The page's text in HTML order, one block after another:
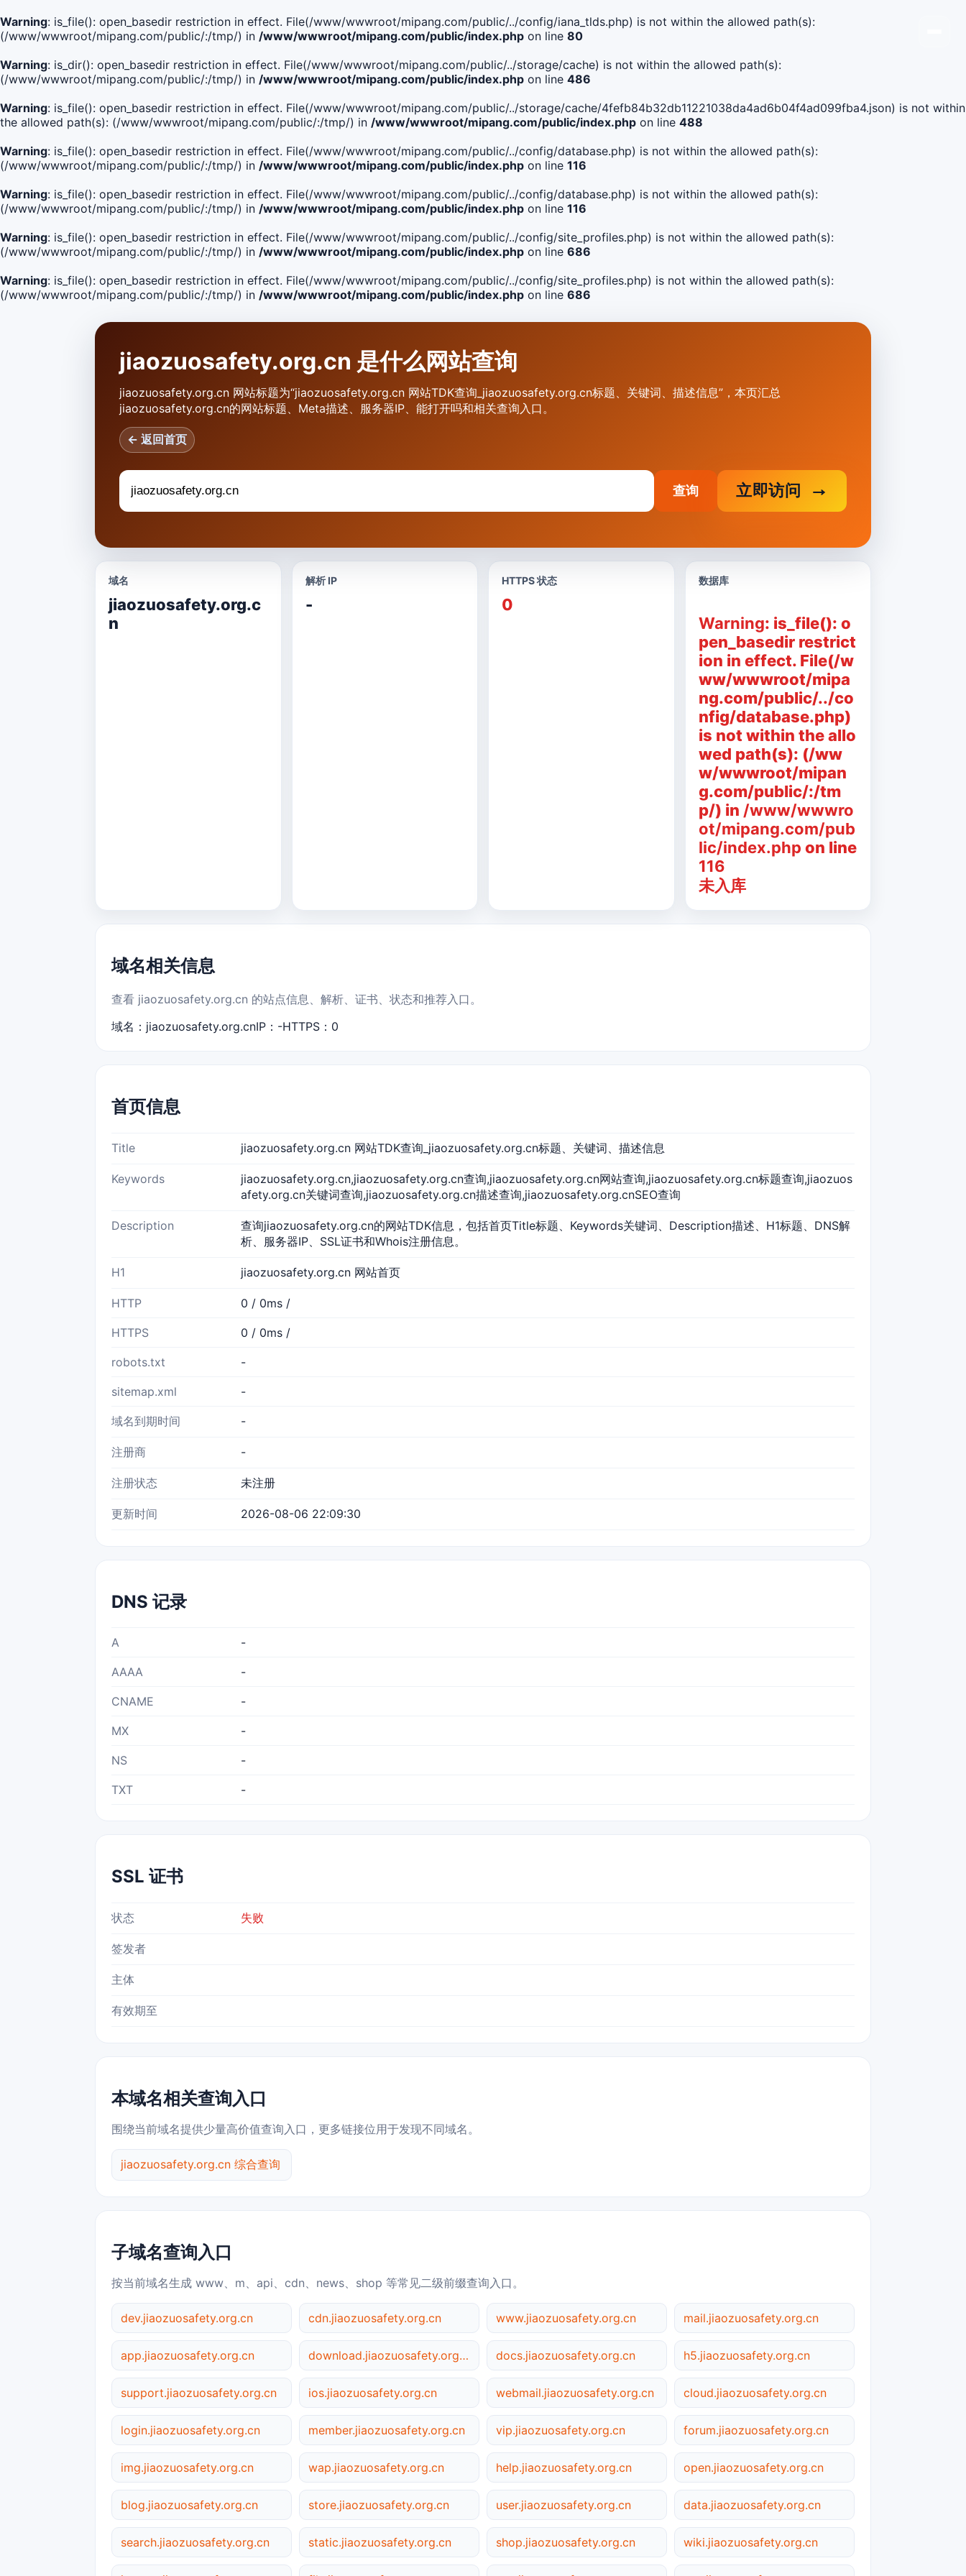
Warning: is_file(): open_basedir restriction in effect. File(/www/wwwroot/mipang.com/public/../config/iana_tlds.php) is not within the allowed path(s):
(/www/wwwroot/mipang.com/public/:/tmp/) in /www/wwwroot/mipang.com/public/index.php on line 80
Warning: is_dir(): open_basedir restriction in effect. File(/www/wwwroot/mipang.com/public/../storage/cache) is not within the allowed path(s):
(/www/wwwroot/mipang.com/public/:/tmp/) in /www/wwwroot/mipang.com/public/index.php on line 486
Warning: is_file(): open_basedir restriction in effect. File(/www/wwwroot/mipang.com/public/../storage/cache/4fefb84b32db11221038da4ad6b04f4ad099fba4.json) is not within
the allowed path(s): (/www/wwwroot/mipang.com/public/:/tmp/) in /www/wwwroot/mipang.com/public/index.php on line 488
Warning: is_file(): open_basedir restriction in effect. File(/www/wwwroot/mipang.com/public/../config/database.php) is not within the allowed path(s):
(/www/wwwroot/mipang.com/public/:/tmp/) in /www/wwwroot/mipang.com/public/index.php on line 116
Warning: is_file(): open_basedir restriction in effect. File(/www/wwwroot/mipang.com/public/../config/database.php) is not within the allowed path(s):
(/www/wwwroot/mipang.com/public/:/tmp/) in /www/wwwroot/mipang.com/public/index.php on line 116
Warning: is_file(): open_basedir restriction in effect. File(/www/wwwroot/mipang.com/public/../config/site_profiles.php) is not within the allowed path(s):
(/www/wwwroot/mipang.com/public/:/tmp/) in /www/wwwroot/mipang.com/public/index.php on line 686
Warning: is_file(): open_basedir restriction in effect. File(/www/wwwroot/mipang.com/public/../config/site_profiles.php) is not within the allowed path(s):
(/www/wwwroot/mipang.com/public/:/tmp/) in /www/wwwroot/mipang.com/public/index.php on line 686
jiaozuosafety.org.cn 是什么网站查询
jiaozuosafety.org.cn 网站标题为“jiaozuosafety.org.cn 网站TDK查询_jiaozuosafety.org.cn标题、关键词、描述信息”，本页汇总
jiaozuosafety.org.cn的网站标题、Meta描述、服务器IP、能打开吗和相关查询入口。
← 返回首页
查询 立即访问
域名
jiaozuosafety.org.c
n
解析 IP
-
HTTPS 状态
0
数据库
Warning: is_file(): o
pen_basedir restrict
ion in effect. File(/w
ww/wwwroot/mipa
ng.com/public/../co
nfig/database.php)
is not within the allo
wed path(s): (/ww
w/wwwroot/mipan
g.com/public/:/tm
p/) in /www/wwwro
ot/mipang.com/pub
lic/index.php on line
116
未入库
域名相关信息
查看 jiaozuosafety.org.cn 的站点信息、解析、证书、状态和推荐入口。
域名：jiaozuosafety.org.cnIP：-HTTPS：0
首页信息
Title jiaozuosafety.org.cn 网站TDK查询_jiaozuosafety.org.cn标题、关键词、描述信息
Keywords
jiaozuosafety.org.cn,jiaozuosafety.org.cn查询,jiaozuosafety.org.cn网站查询,jiaozuosafety.org.cn标题查询,jiaozuos
afety.org.cn关键词查询,jiaozuosafety.org.cn描述查询,jiaozuosafety.org.cnSEO查询
Description
查询jiaozuosafety.org.cn的网站TDK信息，包括首页Title标题、Keywords关键词、Description描述、H1标题、DNS解
析、服务器IP、SSL证书和Whois注册信息。
H1 jiaozuosafety.org.cn 网站首页
HTTP 0 / 0ms /
HTTPS 0 / 0ms /
robots.txt -
sitemap.xml -
域名到期时间 -
注册商 -
注册状态 未注册
更新时间 2026-08-06 22:09:30
DNS 记录
A -
AAAA -
CNAME -
MX -
NS -
TXT -
SSL 证书
状态 失败
签发者
主体
有效期至
本域名相关查询入口
围绕当前域名提供少量高价值查询入口，更多链接位用于发现不同域名。
jiaozuosafety.org.cn 综合查询
子域名查询入口
按当前域名生成 www、m、api、cdn、news、shop 等常见二级前缀查询入口。
dev.jiaozuosafety.org.cn cdn.jiaozuosafety.org.cn www.jiaozuosafety.org.cn mail.jiaozuosafety.org.cn
app.jiaozuosafety.org.cn download.jiaozuosafety.org.cn docs.jiaozuosafety.org.cn h5.jiaozuosafety.org.cn
support.jiaozuosafety.org.cn ios.jiaozuosafety.org.cn webmail.jiaozuosafety.org.cn cloud.jiaozuosafety.org.cn
login.jiaozuosafety.org.cn member.jiaozuosafety.org.cn vip.jiaozuosafety.org.cn forum.jiaozuosafety.org.cn
img.jiaozuosafety.org.cn wap.jiaozuosafety.org.cn help.jiaozuosafety.org.cn open.jiaozuosafety.org.cn
blog.jiaozuosafety.org.cn store.jiaozuosafety.org.cn user.jiaozuosafety.org.cn data.jiaozuosafety.org.cn
search.jiaozuosafety.org.cn static.jiaozuosafety.org.cn shop.jiaozuosafety.org.cn wiki.jiaozuosafety.org.cn